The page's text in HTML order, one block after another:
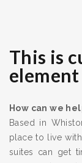
This is
element
How can we
Based in
place to live
suites can get